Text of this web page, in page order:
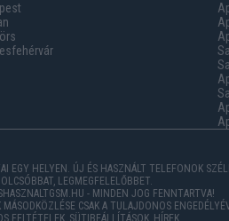
EGY HELYEN. ÚJ ÉS HASZNÁLT TELEFONOK
LEGMEGFELELŐBBET.
- MINDEN JOG FENNTARTVA!
CSAK A TULAJDONOS
FELTÉTELEK, SÜTIBEÁLLÍTÁSOK, HÍREK